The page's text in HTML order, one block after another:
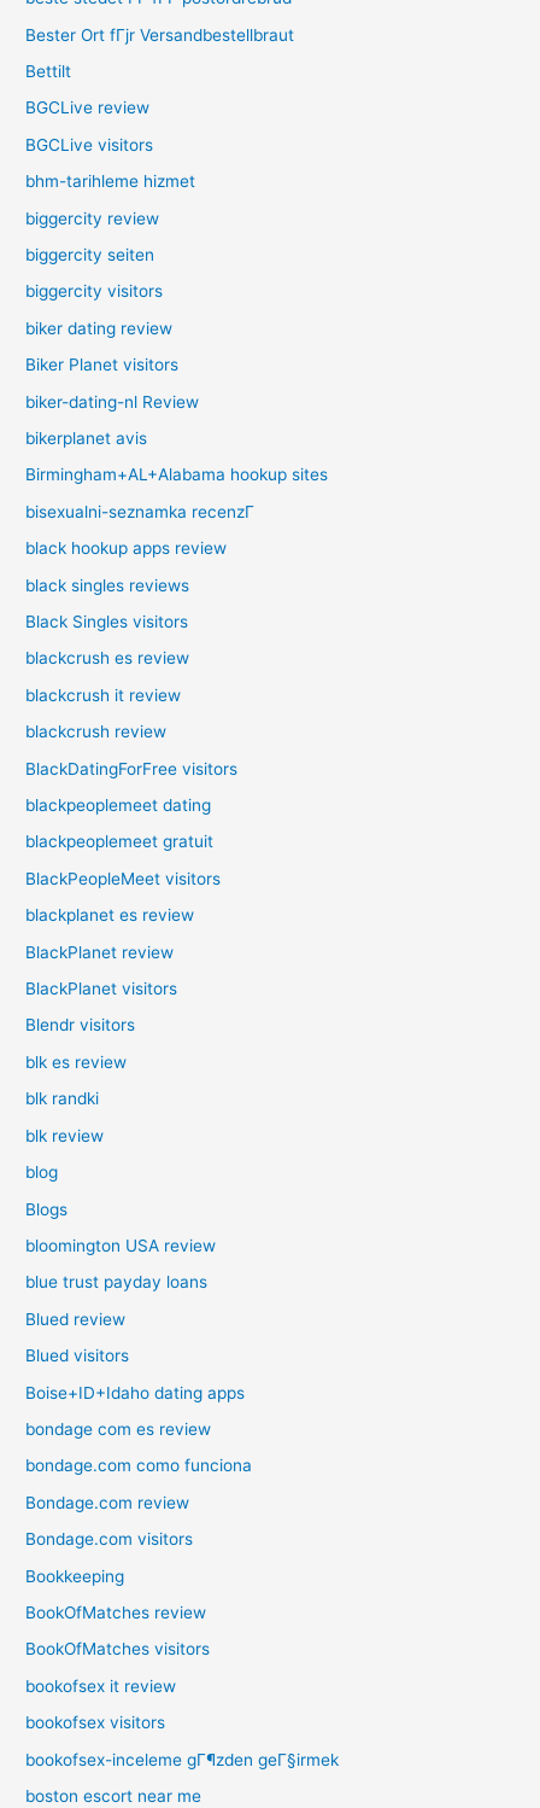
Bester Ort fГјr Versandbestellbraut
Bettilt
BGCLive review
BGCLive visitors
bhm-tarihleme hizmet
biggercity review
biggercity seiten
biggercity visitors
biker dating review
Biker Planet visitors
biker-dating-nl Review
bikerplanet avis
Birmingham+AL+Alabama hookup sites
bisexualni-seznamka recenzГ­
black hookup apps review
black singles reviews
Black Singles visitors
blackcrush es review
blackcrush it review
blackcrush review
BlackDatingForFree visitors
blackpeoplemeet dating
blackpeoplemeet gratuit
BlackPeopleMeet visitors
blackplanet es review
BlackPlanet review
BlackPlanet visitors
Blendr visitors
blk es review
blk randki
blk review
blog
Blogs
bloomington USA review
blue trust payday loans
Blued review
Blued visitors
Boise+ID+Idaho dating apps
bondage com es review
bondage.com como funciona
Bondage.com review
Bondage.com visitors
Bookkeeping
BookOfMatches review
BookOfMatches visitors
bookofsex it review
bookofsex visitors
bookofsex-inceleme gГ¶zden geГ§irmek
boston escort near me